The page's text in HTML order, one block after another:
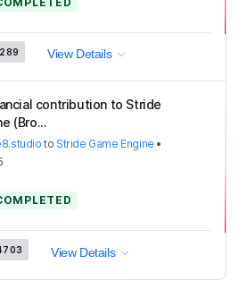
View Details
contribution to Stride
(Bro...
to Stride Game Engine •
View Details